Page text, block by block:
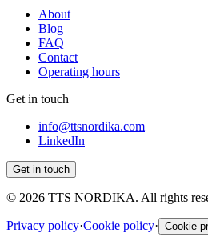
About
Blog
FAQ
Contact
Operating hours
Get in touch
info@ttsnordika.com
LinkedIn
Get in touch
© 2026 TTS NORDIKA. All rights
Privacy policy·Cookie policy· Cookie